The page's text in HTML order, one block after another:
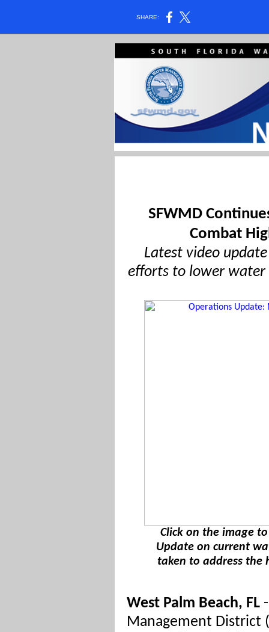
SHARE:
SFWMD
Combat
Latest video
efforts to lower water
Click on the image
Update on current
taken to address the
West Palm Beach, FL
Management District